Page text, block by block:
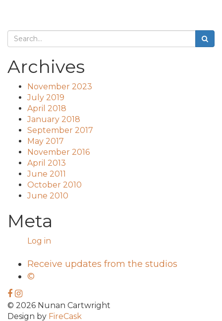
Archives
November 2023
July 2019
April 2018
January 2018
September 2017
May 2017
November 2016
April 2013
June 2011
October 2010
June 2010
Meta
Log in
Receive updates from the studios
©
© 2026 Nunan Cartwright
Design by FireCask